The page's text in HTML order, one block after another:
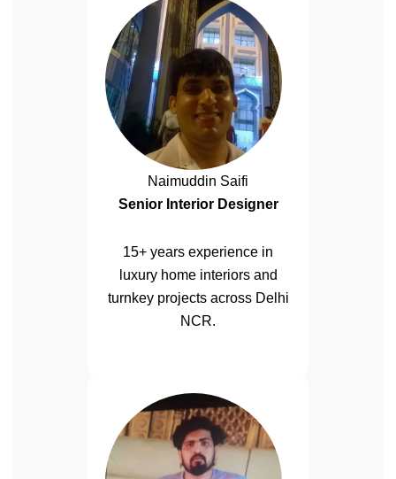
Naimuddin Saifi
Senior Interior Designer
15+ years experience in
luxury home interiors and
turnkey projects across Delhi
NCR.